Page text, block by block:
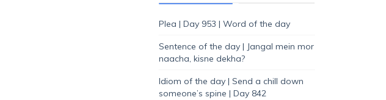
Plea | Day 953 | Word of the day
Sentence of the day | Jangal mein mor
naacha, kisne dekha?
Idiom of the day | Send a chill down
someone’s spine | Day 842